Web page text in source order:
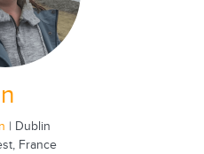
| Dublin
France